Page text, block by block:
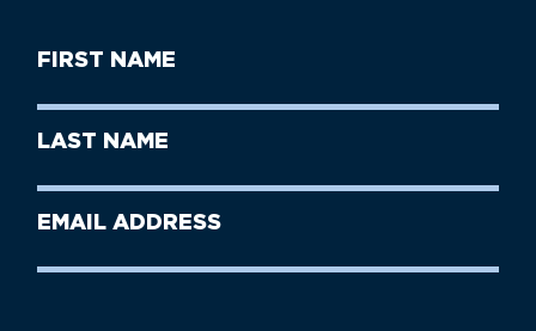
First
Name
Last
Name
Email